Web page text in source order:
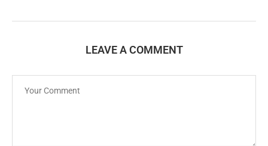
LEAVE A COMMENT